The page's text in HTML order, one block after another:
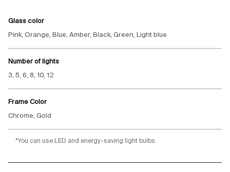
Glass color
Pink, Orange, Blue, Amber, Black, Green, Light blue
Number of lights
3, 5, 6, 8, 10, 12
Frame Color
Chrome, Gold
*You can use LED and energy-saving light bulbs.